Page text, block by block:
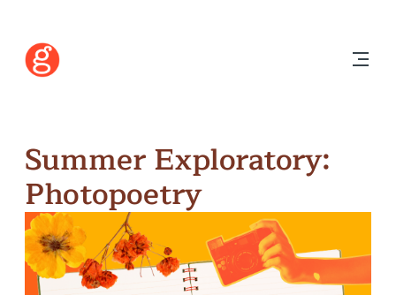
Summer Exploratory:
Photopoetry